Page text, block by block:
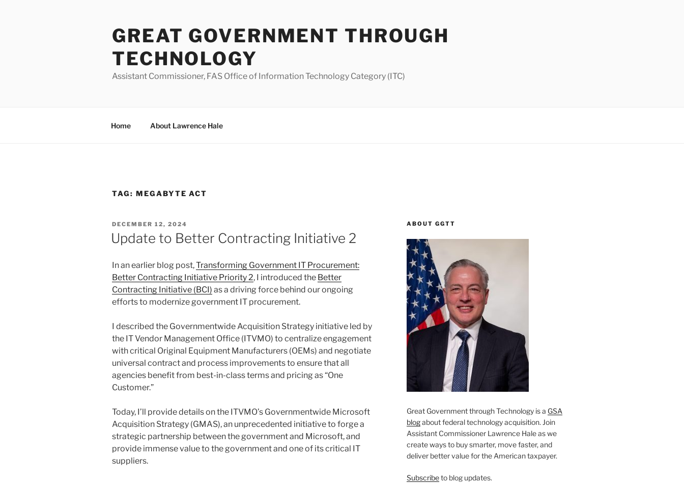
GREAT GOVERNMENT THROUGH
TECHNOLOGY
Assistant Commissioner, FAS Office of Information Technology Category (ITC)
Home About Lawrence Hale
TAG: MEGABYTE ACT
POSTED
ON
DECEMBER 12, 2024
Update to Better Contracting Initiative 2
In an earlier blog post,Transforming Government IT Procurement:
Better Contracting Initiative Priority 2, I introduced the Better
Contracting Initiative (BCI) as a driving force behind our ongoing
efforts to modernize government IT procurement.
I described the Governmentwide Acquisition Strategy initiative led by
the IT Vendor Management Office (ITVMO) to centralize engagement
with critical Original Equipment Manufacturers (OEMs) and negotiate
universal contract and process improvements to ensure that all
agencies benefit from best-in-class terms and pricing as “One
Customer.”
Today, I’ll provide details on the ITVMO’s Governmentwide Microsoft
Acquisition Strategy (GMAS), an unprecedented initiative to forge a
strategic partnership between the government and Microsoft, and
provide immense value to the government and one of its critical IT
suppliers.
ABOUT GGTT
Great Government through Technology is a GSA
blogabout federal technology acquisition. Join
Assistant Commissioner Lawrence Hale as we
create ways to buy smarter, move faster, and
deliver better value for the American taxpayer.
Subscribeto blog updates.